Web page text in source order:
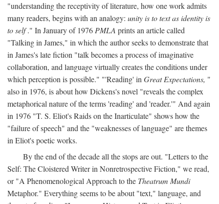
"understanding the receptivity of literature, how one work admits
many readers, begins with an analogy: unity is to text as identity is
to self." In January of 1976 PMLA prints an article called
"Talking in James," in which the author seeks to demonstrate that
in James's late fiction "talk becomes a process of imaginative
collaboration, and language virtually creates the conditions under
which perception is possible." "'Reading' in Great Expectations, "
also in 1976, is about how Dickens's novel "reveals the complex
metaphorical nature of the terms 'reading' and 'reader.'" And again
in 1976 "T. S. Eliot's Raids on the Inarticulate" shows how the
"failure of speech" and the "weaknesses of language" are themes
in Eliot's poetic works.
By the end of the decade all the stops are out. "Letters to the
Self: The Cloistered Writer in Nonretrospective Fiction," we read,
or "A Phenomenological Approach to the Theatrum Mundi
Metaphor." Everything seems to be about "text," language, and